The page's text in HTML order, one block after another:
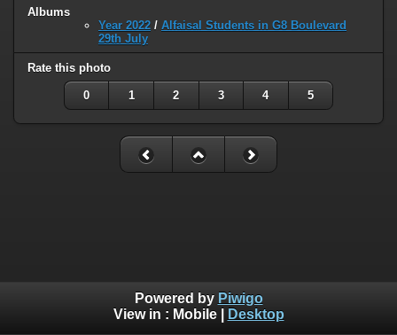
Albums
Year 2022 / Alfaisal Students in G8 Boulevard
29th July
Rate this photo
0 1 2 3 4 5
Powered by Piwigo
View in : Mobile| Desktop